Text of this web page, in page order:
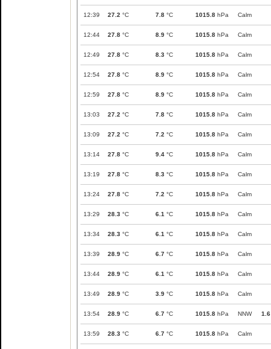
12:39 27.2 °C 7.8 °C 1015.8 hPa Calm
12:44 27.8 °C 8.9 °C 1015.8 hPa Calm
12:49 27.8 °C 8.3 °C 1015.8 hPa Calm
12:54 27.8 °C 8.9 °C 1015.8 hPa Calm
12:59 27.8 °C 8.9 °C 1015.8 hPa Calm
13:03 27.2 °C 7.8 °C 1015.8 hPa Calm
13:09 27.2 °C 7.2 °C 1015.8 hPa Calm
13:14 27.8 °C 9.4 °C 1015.8 hPa Calm
13:19 27.8 °C 8.3 °C 1015.8 hPa Calm
13:24 27.8 °C 7.2 °C 1015.8 hPa Calm
13:29 28.3 °C 6.1 °C 1015.8 hPa Calm
13:34 28.3 °C 6.1 °C 1015.8 hPa Calm
13:39 28.9 °C 6.7 °C 1015.8 hPa Calm
13:44 28.9 °C 6.1 °C 1015.8 hPa Calm
13:49 28.9 °C 3.9 °C 1015.8 hPa Calm
13:54 28.9 °C 6.7 °C 1015.8 hPa NNW 1.6
13:59 28.3 °C 6.7 °C 1015.8 hPa Calm